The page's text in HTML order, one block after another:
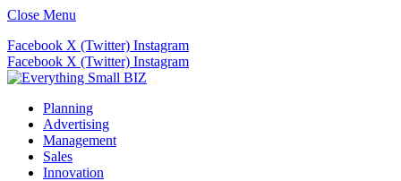
Close Menu
Facebook X (Twitter) Instagram
Facebook X (Twitter) Instagram
Planning
Advertising
Management
Sales
Innovation